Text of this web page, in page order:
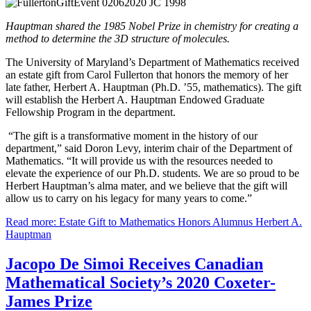
Hauptman shared the 1985 Nobel Prize in chemistry for creating a
method to determine the 3D structure of molecules.
The University of Maryland’s Department of Mathematics received
an estate gift from Carol Fullerton that honors the memory of her
late father, Herbert A. Hauptman (Ph.D. ’55, mathematics). The gift
will establish the Herbert A. Hauptman Endowed Graduate
Fellowship Program in the department.
“The gift is a transformative moment in the history of our
department,” said Doron Levy, interim chair of the Department of
Mathematics. “It will provide us with the resources needed to
elevate the experience of our Ph.D. students. We are so proud to be
Herbert Hauptman’s alma mater, and we believe that the gift will
allow us to carry on his legacy for many years to come.”
Read more: Estate Gift to Mathematics Honors Alumnus Herbert A.
Hauptman
Jacopo De Simoi Receives Canadian
Mathematical Society’s 2020 Coxeter-
James Prize